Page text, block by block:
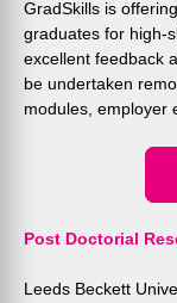
GradSkills is
graduates for high-
excellent feedback
be undertaken
modules, employer
Post Doctorial
Leeds Beckett